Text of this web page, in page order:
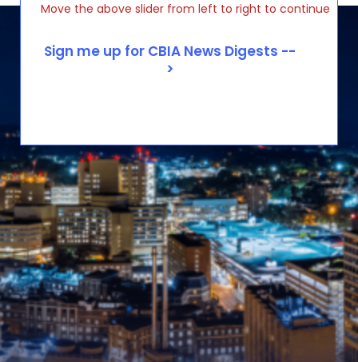
Move the above slider from left to right to continue